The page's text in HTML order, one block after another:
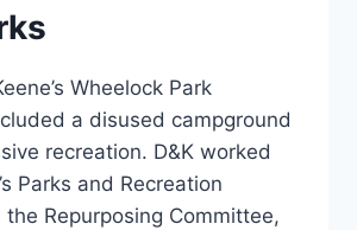
Wheelock Park
a disused campground
recreation. D&K worked
Parks and Recreation
Repurposing Committee,